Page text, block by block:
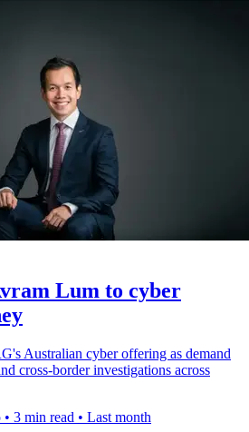
Lum to cyber
Australian cyber offering as demand
cross-border investigations across
• 3 min read • Last month